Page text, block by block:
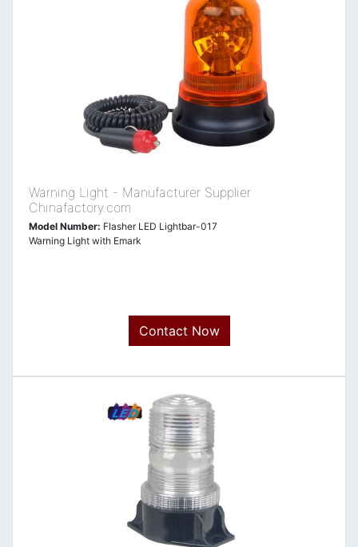
Warning Light - Manufacturer Supplier
Chinafactory.com
Model Number: Flasher LED Lightbar-017
Warning Light with Emark
Contact Now